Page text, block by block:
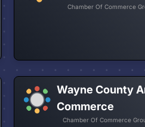
Chamber Of Commerce
Wayne County
Commerce
Chamber Of Commerce